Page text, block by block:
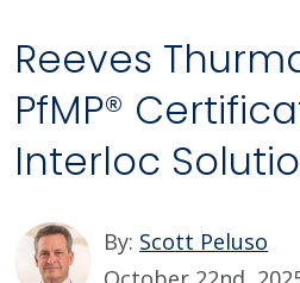
Reeves
PfMP®
Interloc
By: Scott Peluso